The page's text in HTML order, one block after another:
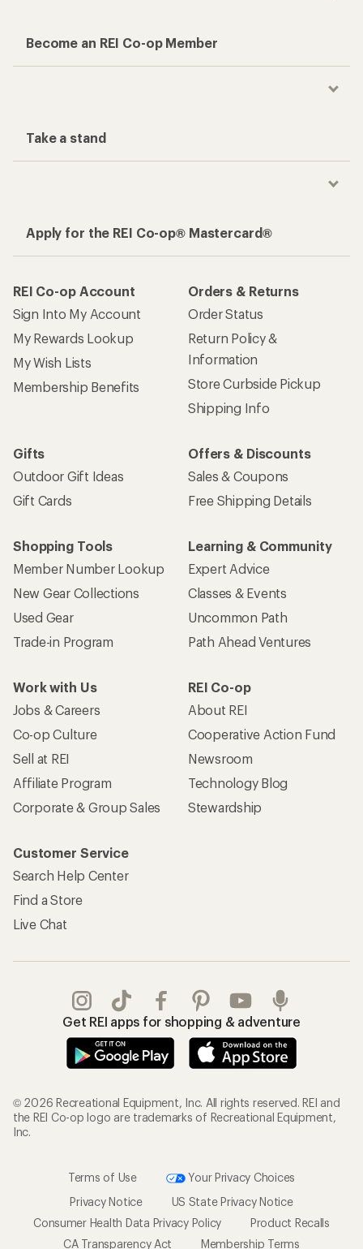
Become an REI Co-op Member
Take a stand
Apply for the REI Co-op® Mastercard®
REI Co-op Account
Sign Into My Account
My Rewards Lookup
My Wish Lists
Membership Benefits
Orders & Returns
Order Status
Return Policy &
Information
Store Curbside Pickup
Shipping Info
Gifts
Outdoor Gift Ideas
Gift Cards
Offers & Discounts
Sales & Coupons
Free Shipping Details
Shopping Tools
Member Number Lookup
New Gear Collections
Used Gear
Trade-in Program
Learning & Community
Expert Advice
Classes & Events
Uncommon Path
Path Ahead Ventures
Work with Us
Jobs & Careers
Co-op Culture
Sell at REI
Affiliate Program
Corporate & Group Sales
REI Co-op
About REI
Cooperative Action Fund
Newsroom
Technology Blog
Stewardship
Customer Service
Search Help Center
Find a Store
Live Chat
Get REI apps for shopping & adventure
© 2026 Recreational Equipment, Inc. All rights reserved. REI and
the REI Co-op logo are trademarks of Recreational Equipment,
Inc.
Terms of Use
Your Privacy Choices
Privacy Notice
US State Privacy Notice
Consumer Health Data Privacy Policy
Product Recalls
CA Transparency Act
Membership Terms